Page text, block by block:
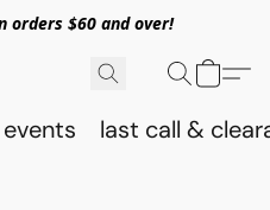
orders $60 and over!
last call &